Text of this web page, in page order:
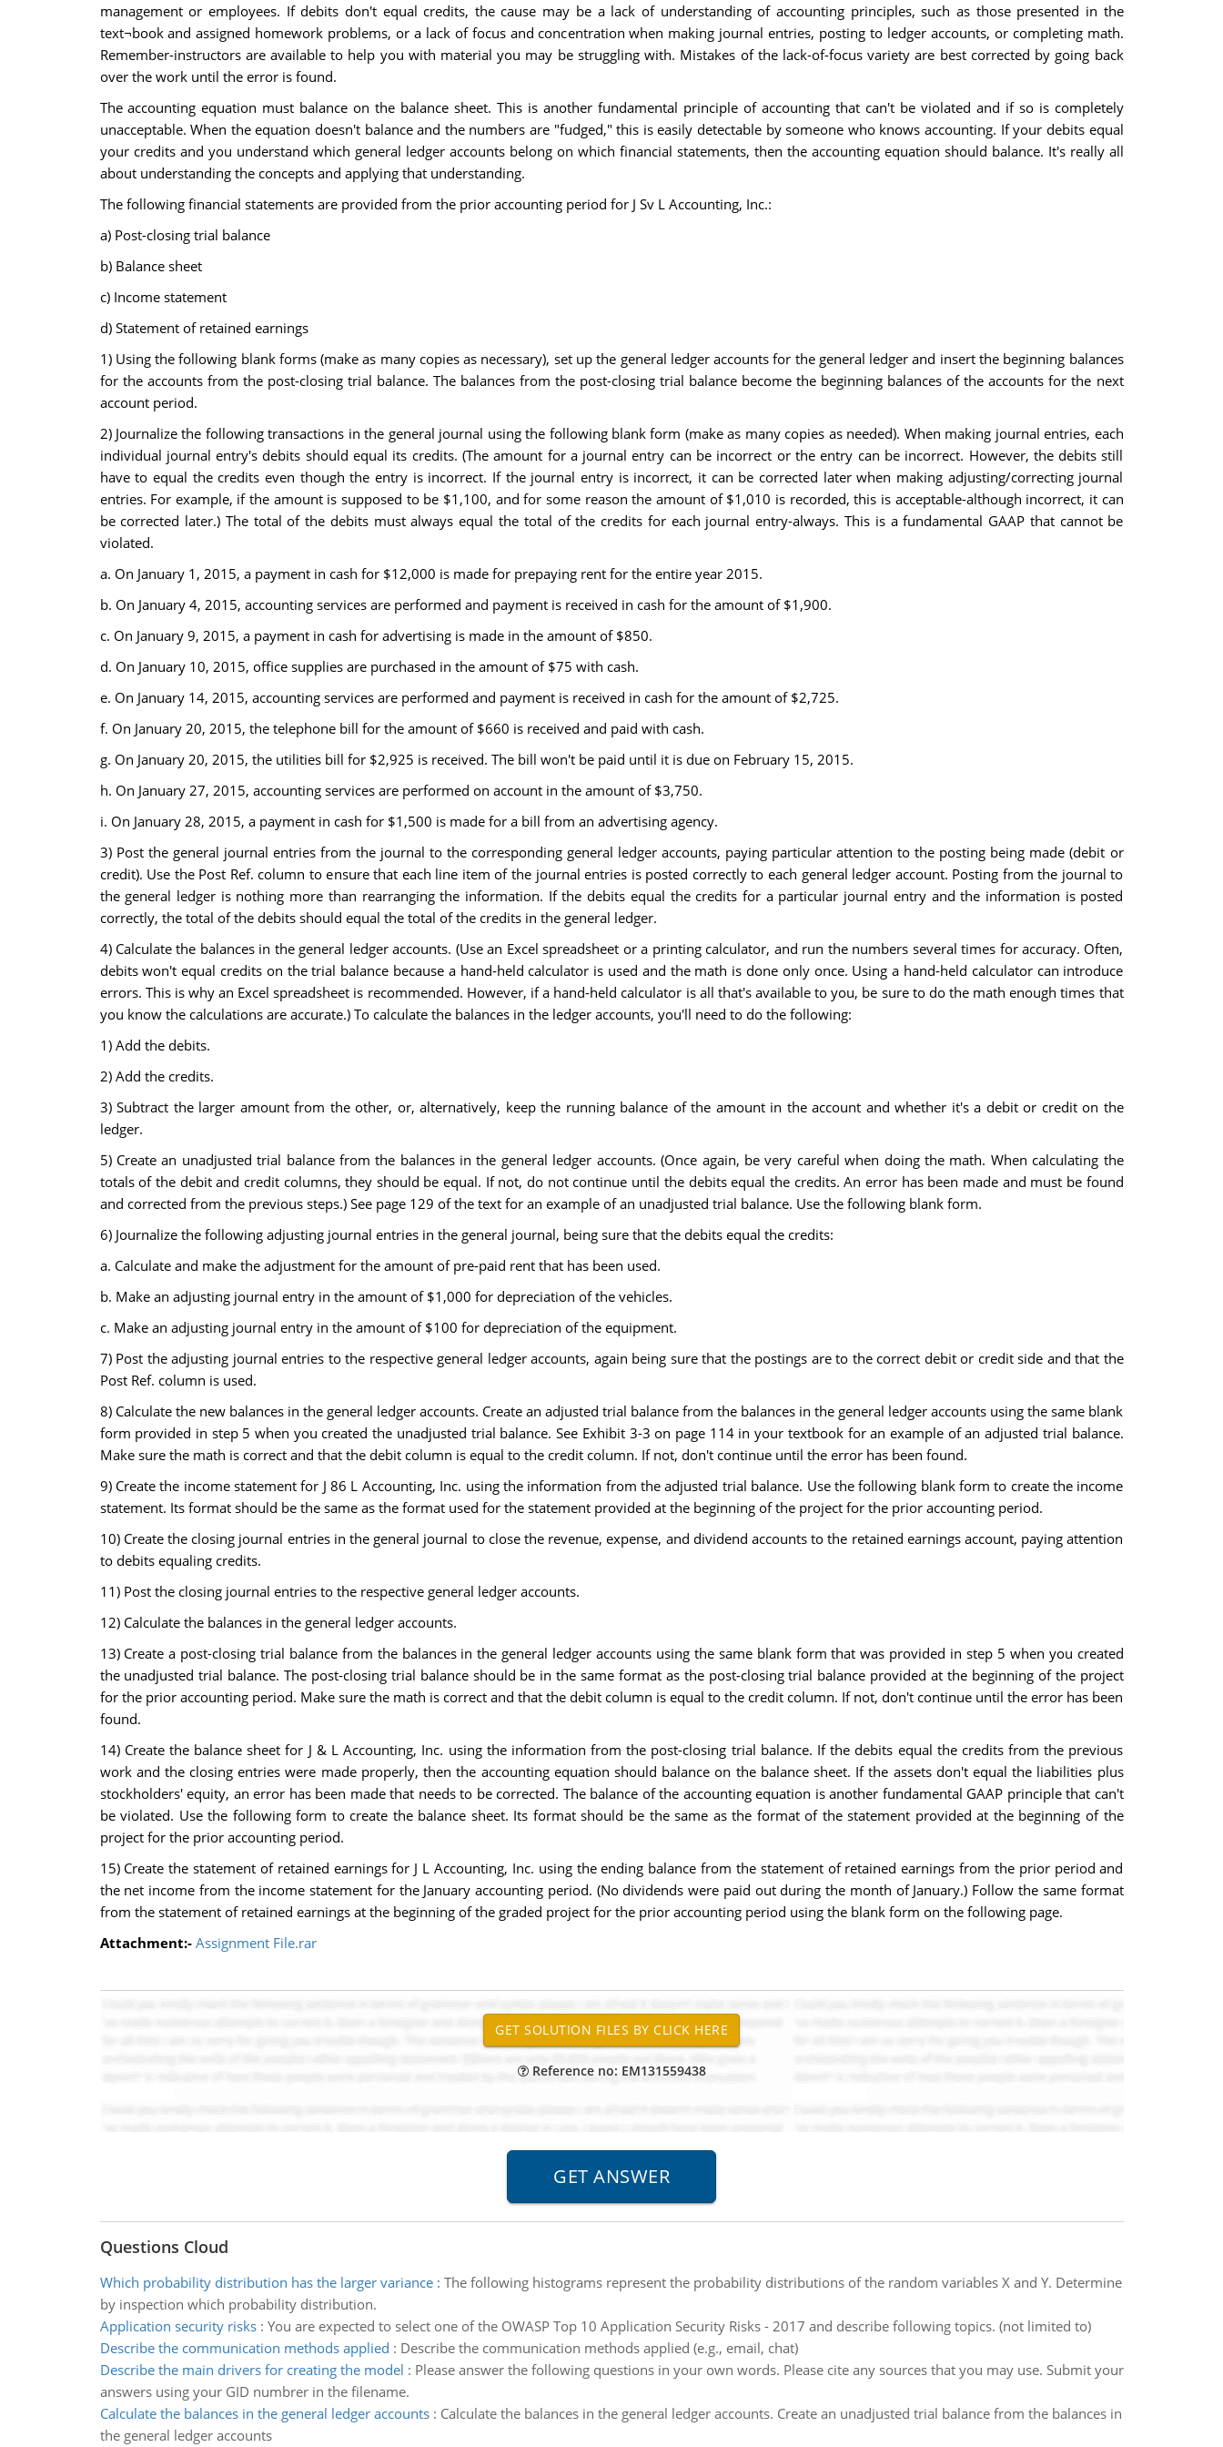
management or employees. If debits don't equal credits, the cause may be a lack of understanding of accounting principles, such as those presented in the
text¬book and assigned homework problems, or a lack of focus and concentration when making journal entries, posting to ledger accounts, or completing math.
Remember-instructors are available to help you with material you may be struggling with. Mistakes of the lack-of-focus variety are best corrected by going back
over the work until the error is found.
The accounting equation must balance on the balance sheet. This is another fundamental principle of accounting that can't be violated and if so is completely
unacceptable. When the equation doesn't balance and the numbers are "fudged," this is easily detectable by someone who knows accounting. If your debits equal
your credits and you understand which general ledger accounts belong on which financial statements, then the accounting equation should balance. It's really all
about understanding the concepts and applying that understanding.
The following financial statements are provided from the prior accounting period for J Sv L Accounting, Inc.:
a) Post-closing trial balance
b) Balance sheet
c) Income statement
d) Statement of retained earnings
1) Using the following blank forms (make as many copies as necessary), set up the general ledger accounts for the general ledger and insert the beginning balances
for the accounts from the post-closing trial balance. The balances from the post-closing trial balance become the beginning balances of the accounts for the next
account period.
2) Journalize the following transactions in the general journal using the following blank form (make as many copies as needed). When making journal entries, each
individual journal entry's debits should equal its credits. (The amount for a journal entry can be incorrect or the entry can be incorrect. However, the debits still
have to equal the credits even though the entry is incorrect. If the journal entry is incorrect, it can be corrected later when making adjusting/correcting journal
entries. For example, if the amount is supposed to be $1,100, and for some reason the amount of $1,010 is recorded, this is acceptable-although incorrect, it can
be corrected later.) The total of the debits must always equal the total of the credits for each journal entry-always. This is a fundamental GAAP that cannot be
violated.
a. On January 1, 2015, a payment in cash for $12,000 is made for prepaying rent for the entire year 2015.
b. On January 4, 2015, accounting services are performed and payment is received in cash for the amount of $1,900.
c. On January 9, 2015, a payment in cash for advertising is made in the amount of $850.
d. On January 10, 2015, office supplies are purchased in the amount of $75 with cash.
e. On January 14, 2015, accounting services are performed and payment is received in cash for the amount of $2,725.
f. On January 20, 2015, the telephone bill for the amount of $660 is received and paid with cash.
g. On January 20, 2015, the utilities bill for $2,925 is received. The bill won't be paid until it is due on February 15, 2015.
h. On January 27, 2015, accounting services are performed on account in the amount of $3,750.
i. On January 28, 2015, a payment in cash for $1,500 is made for a bill from an advertising agency.
3) Post the general journal entries from the journal to the corresponding general ledger accounts, paying particular attention to the posting being made (debit or
credit). Use the Post Ref. column to ensure that each line item of the journal entries is posted correctly to each general ledger account. Posting from the journal to
the general ledger is nothing more than rearranging the information. If the debits equal the credits for a particular journal entry and the information is posted
correctly, the total of the debits should equal the total of the credits in the general ledger.
4) Calculate the balances in the general ledger accounts. (Use an Excel spreadsheet or a printing calculator, and run the numbers several times for accuracy. Often,
debits won't equal credits on the trial balance because a hand-held calculator is used and the math is done only once. Using a hand-held calculator can introduce
errors. This is why an Excel spreadsheet is recommended. However, if a hand-held calculator is all that's available to you, be sure to do the math enough times that
you know the calculations are accurate.) To calculate the balances in the ledger accounts, you'll need to do the following:
1) Add the debits.
2) Add the credits.
3) Subtract the larger amount from the other, or, alternatively, keep the running balance of the amount in the account and whether it's a debit or credit on the
ledger.
5) Create an unadjusted trial balance from the balances in the general ledger accounts. (Once again, be very careful when doing the math. When calculating the
totals of the debit and credit columns, they should be equal. If not, do not continue until the debits equal the credits. An error has been made and must be found
and corrected from the previous steps.) See page 129 of the text for an example of an unadjusted trial balance. Use the following blank form.
6) Journalize the following adjusting journal entries in the general journal, being sure that the debits equal the credits:
a. Calculate and make the adjustment for the amount of pre-paid rent that has been used.
b. Make an adjusting journal entry in the amount of $1,000 for depreciation of the vehicles.
c. Make an adjusting journal entry in the amount of $100 for depreciation of the equipment.
7) Post the adjusting journal entries to the respective general ledger accounts, again being sure that the postings are to the correct debit or credit side and that the
Post Ref. column is used.
8) Calculate the new balances in the general ledger accounts. Create an adjusted trial balance from the balances in the general ledger accounts using the same blank
form provided in step 5 when you created the unadjusted trial balance. See Exhibit 3-3 on page 114 in your textbook for an example of an adjusted trial balance.
Make sure the math is correct and that the debit column is equal to the credit column. If not, don't continue until the error has been found.
9) Create the income statement for J 86 L Accounting, Inc. using the information from the adjusted trial balance. Use the following blank form to create the income
statement. Its format should be the same as the format used for the statement provided at the beginning of the project for the prior accounting period.
10) Create the closing journal entries in the general journal to close the revenue, expense, and dividend accounts to the retained earnings account, paying attention
to debits equaling credits.
11) Post the closing journal entries to the respective general ledger accounts.
12) Calculate the balances in the general ledger accounts.
13) Create a post-closing trial balance from the balances in the general ledger accounts using the same blank form that was provided in step 5 when you created
the unadjusted trial balance. The post-closing trial balance should be in the same format as the post-closing trial balance provided at the beginning of the project
for the prior accounting period. Make sure the math is correct and that the debit column is equal to the credit column. If not, don't continue until the error has been
found.
14) Create the balance sheet for J & L Accounting, Inc. using the information from the post-closing trial balance. If the debits equal the credits from the previous
work and the closing entries were made properly, then the accounting equation should balance on the balance sheet. If the assets don't equal the liabilities plus
stockholders' equity, an error has been made that needs to be corrected. The balance of the accounting equation is another fundamental GAAP principle that can't
be violated. Use the following form to create the balance sheet. Its format should be the same as the format of the statement provided at the beginning of the
project for the prior accounting period.
15) Create the statement of retained earnings for J L Accounting, Inc. using the ending balance from the statement of retained earnings from the prior period and
the net income from the income statement for the January accounting period. (No dividends were paid out during the month of January.) Follow the same format
from the statement of retained earnings at the beginning of the graded project for the prior accounting period using the blank form on the following page.
Attachment:- Assignment File.rar
Reference no: EM131559438
Questions Cloud
Which probability distribution has the larger variance: The following histograms represent the probability distributions of the random variables X and Y. Determine
by inspection which probability distribution.
Application security risks: You are expected to select one of the OWASP Top 10 Application Security Risks - 2017 and describe following topics. (not limited to)
Describe the communication methods applied : Describe the communication methods applied (e.g., email, chat)
Describe the main drivers for creating the model : Please answer the following questions in your own words. Please cite any sources that you may use. Submit your
answers using your GID numbrer in the filename.
Calculate the balances in the general ledger accounts: Calculate the balances in the general ledger accounts. Create an unadjusted trial balance from the balances in
the general ledger accounts